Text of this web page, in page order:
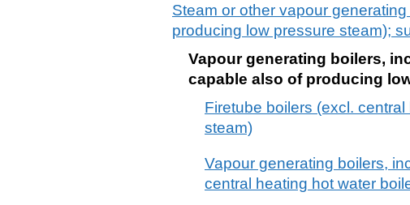
Steam or other vapour
producing low pressure steam);
Vapour generating boilers,
capable also of producing
Firetube boilers (excl.
steam)
Vapour generating boilers,
central heating hot water